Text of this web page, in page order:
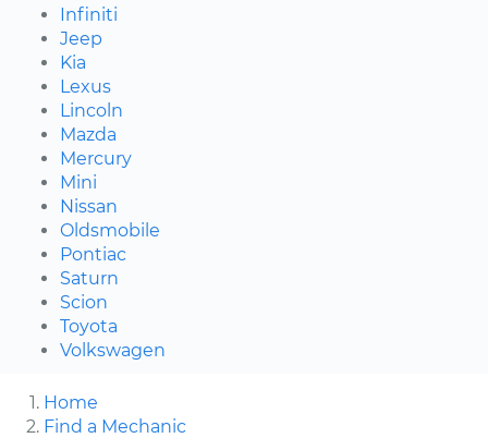
Infiniti
Jeep
Kia
Lexus
Lincoln
Mazda
Mercury
Mini
Nissan
Oldsmobile
Pontiac
Saturn
Scion
Toyota
Volkswagen
Home
Find a Mechanic